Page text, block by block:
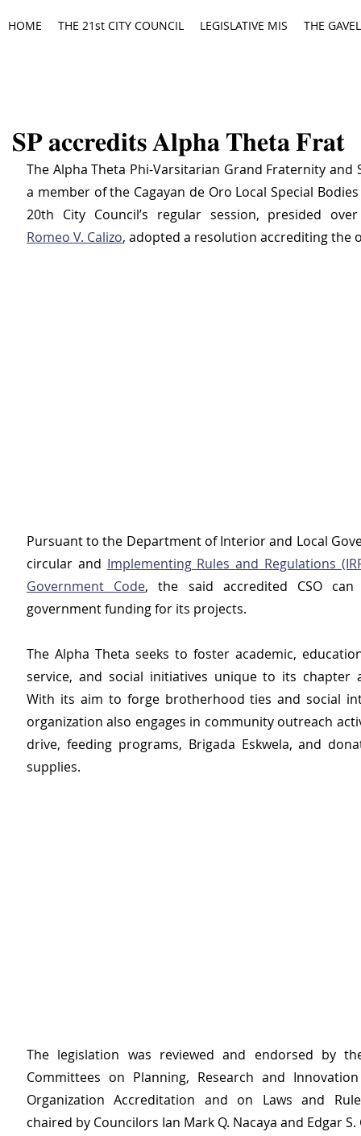
HOME THE 21st CITY COUNCIL LEGISLATIVE MIS THE GAVEL
𝐒𝐏 𝐚𝐜𝐜𝐫𝐞𝐝𝐢𝐭𝐬 𝐀𝐥𝐩𝐡𝐚 𝐓𝐡𝐞𝐭𝐚 𝐅𝐫𝐚𝐭
The Alpha Theta Phi-Varsitarian Grand Fraternity and
a member of the Cagayan de Oro Local Special
20th City Council’s regular session, presided
Romeo V. Calizo, adopted a resolution accrediting the
Pursuant to the Department of Interior and Local
circular and Implementing Rules and Regulations
Government Code, the said accredited CSO
government funding for its projects.
The Alpha Theta seeks to foster academic,
service, and social initiatives unique to its chapter
With its aim to forge brotherhood ties and social
organization also engages in community outreach
drive, feeding programs, Brigada Eskwela, and
supplies.
The legislation was reviewed and endorsed by
Committees on Planning, Research and Innovation
Organization Accreditation and on Laws and
chaired by Councilors Ian Mark Q. Nacaya and Edgar